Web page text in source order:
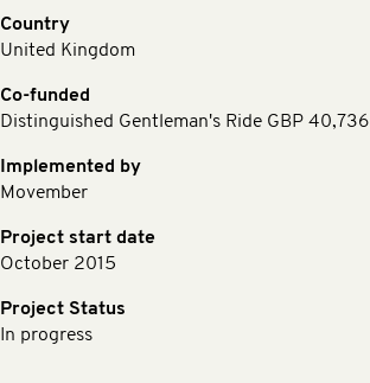
Country
United Kingdom
Co-funded
Distinguished Gentleman's Ride GBP 40,736
Implemented by
Movember
Project start date
October 2015
Project Status
In progress